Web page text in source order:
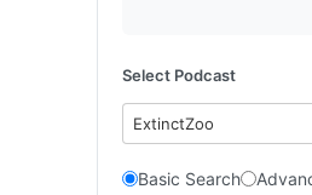
Select Podcast
ExtinctZoo
Basic Search